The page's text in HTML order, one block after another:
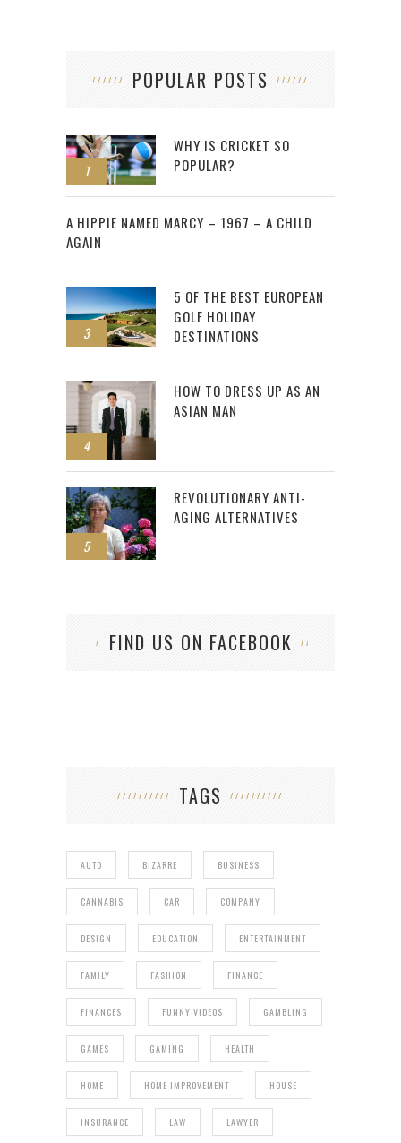
POPULAR POSTS
1
WHY IS CRICKET SO
POPULAR?
2
A HIPPIE NAMED MARCY – 1967 – A CHILD
AGAIN
3
5 OF THE BEST EUROPEAN
GOLF HOLIDAY
DESTINATIONS
4
HOW TO DRESS UP AS AN
ASIAN MAN
5
REVOLUTIONARY ANTI-
AGING ALTERNATIVES
FIND US ON FACEBOOK
TAGS
AUTO BIZARRE BUSINESS
CANNABIS CAR COMPANY
DESIGN EDUCATION ENTERTAINMENT
FAMILY FASHION FINANCE
FINANCES FUNNY VIDEOS GAMBLING
GAMES GAMING HEALTH
HOME HOME IMPROVEMENT HOUSE
INSURANCE LAW LAWYER